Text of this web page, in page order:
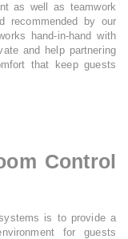
as well as teamwork
recommended by our
hand-in-hand with
and help partnering
that keep guests
Control
is to provide a
for guests